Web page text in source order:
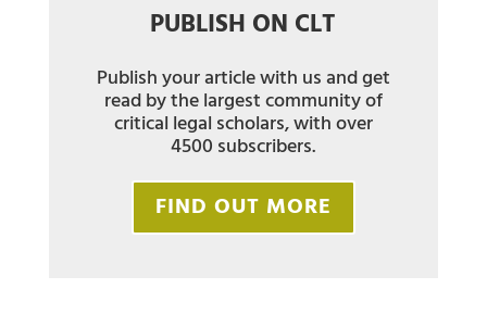
PUBLISH ON CLT
Publish your article with us and get
read by the largest community of
critical legal scholars, with over
4500 subscribers.
FIND OUT MORE